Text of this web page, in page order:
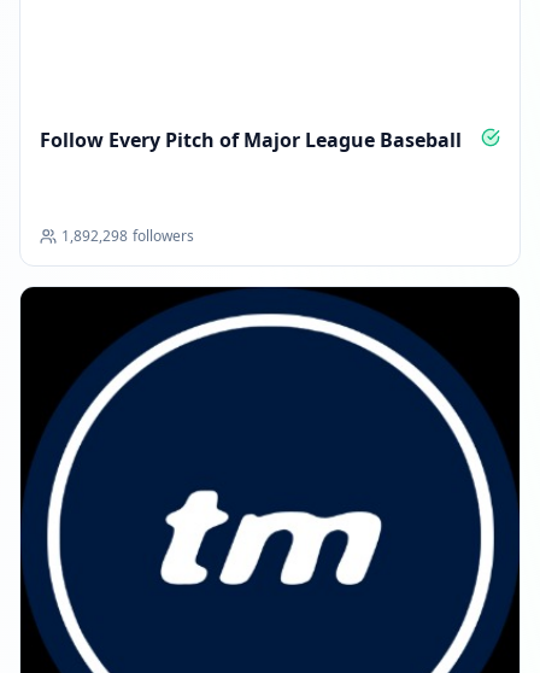
Follow Every Pitch of Major League Baseball
1,892,298 followers